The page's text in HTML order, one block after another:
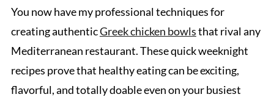
You now have my professional techniques for
creating authenticGreek chicken bowlsthat rival any
Mediterranean restaurant. These quick weeknight
recipes prove that healthy eating can be exciting,
flavorful, and totally doable even on your busiest